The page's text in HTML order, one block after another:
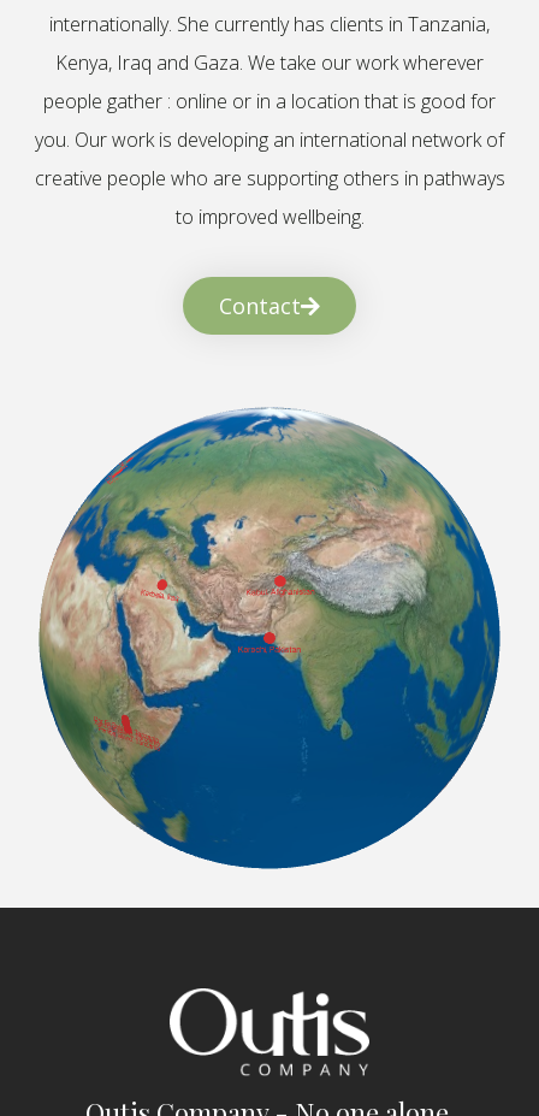
internationally. She currently has clients in Tanzania,
Kenya, Iraq and Gaza. We take our work wherever
people gather : online or in a location that is good for
you. Our work is developing an international network of
creative people who are supporting others in pathways
to improved wellbeing.
Contact